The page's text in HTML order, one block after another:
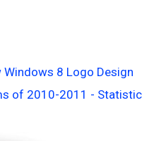
8 Logo Design
of 2010-2011 - Statistic